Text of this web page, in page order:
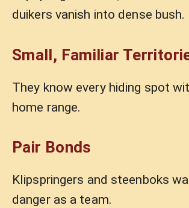
duikers vanish into dense bush.
Small, Familiar
They know every hiding spot
home range.
Pair Bonds
Klipspringers and steenboks
danger as a team.